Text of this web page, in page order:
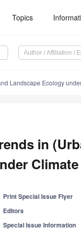
Topics
Landscape Ecology
in
Print Special Issue Flyer
Editors
Special Issue Information